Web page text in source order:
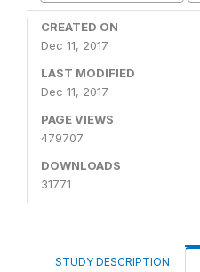
CREATED ON
Dec 11, 2017
LAST MODIFIED
Dec 11, 2017
PAGE VIEWS
479707
DOWNLOADS
31771
STUDY DESCRIPTION